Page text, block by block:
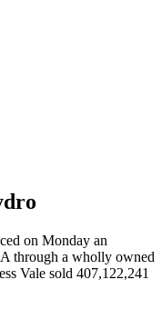
on Monday an
through a wholly owned
Vale sold 407,122,241